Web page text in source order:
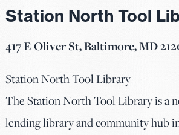
Station North Tool
417 E Oliver St, Baltimore, MD
Station North Tool Library
The Station North Tool Library is a
lending library and community hub